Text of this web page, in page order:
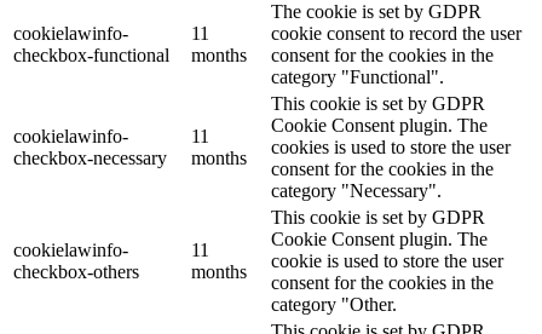
cookielawinfo-
checkbox-functional
11
months
The cookie is set by GDPR
cookie consent to record the user
consent for the cookies in the
category "Functional".
cookielawinfo-
checkbox-necessary
11
months
This cookie is set by GDPR
Cookie Consent plugin. The
cookies is used to store the user
consent for the cookies in the
category "Necessary".
cookielawinfo-
checkbox-others
11
months
This cookie is set by GDPR
Cookie Consent plugin. The
cookie is used to store the user
consent for the cookies in the
category "Other.